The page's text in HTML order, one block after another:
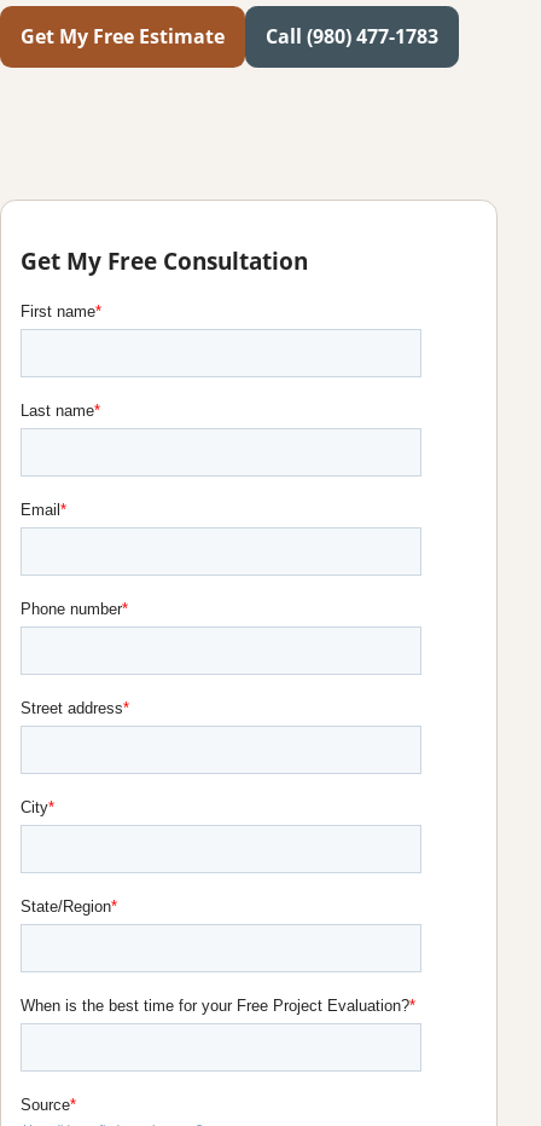
Get My Free Estimate Call (980) 477-1783
Get My Free Consultation